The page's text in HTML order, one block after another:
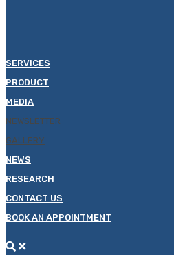
SERVICES
PRODUCT
MEDIA
NEWSLETTER
GALLERY
NEWS
RESEARCH
CONTACT US
BOOK AN APPOINTMENT